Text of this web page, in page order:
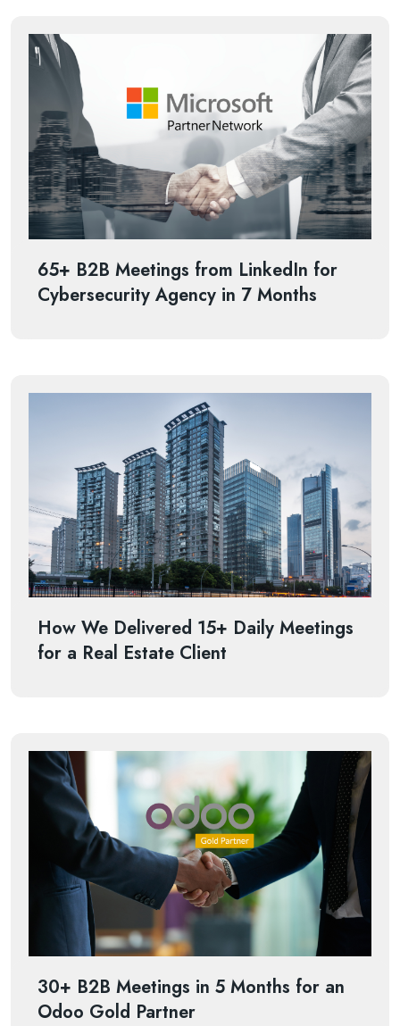
65+ B2B Meetings from LinkedIn for
Cybersecurity Agency in 7 Months
How We Delivered 15+ Daily Meetings
for a Real Estate Client
30+ B2B Meetings in 5 Months for an
Odoo Gold Partner